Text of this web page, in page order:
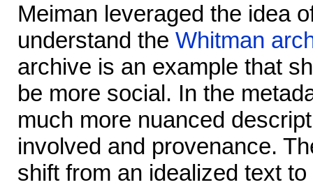
Meiman leveraged the idea
understand the Whitman
archive is an example that
be more social. In the
much more nuanced
involved and provenance.
shift from an idealized text